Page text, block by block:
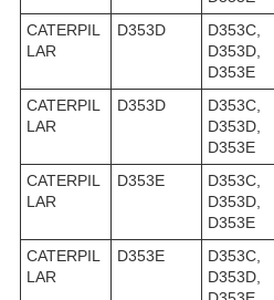
CATERPIL
LAR
D353D
D353C,
D353D,
D353E
CATERPIL
LAR
D353D
D353C,
D353D,
D353E
CATERPIL
LAR
D353E
D353C,
D353D,
D353E
CATERPIL
LAR
D353E
D353C,
D353D,